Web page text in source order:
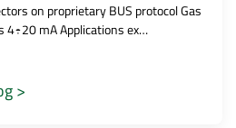
on proprietary BUS protocol Gas
4÷20 mA Applications ex…
>